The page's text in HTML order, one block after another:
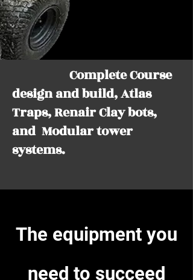
Complete Course
design and build, Atlas
Traps, Renair Clay bots,
and Modular tower
systems.
The equipment you
need to succeed